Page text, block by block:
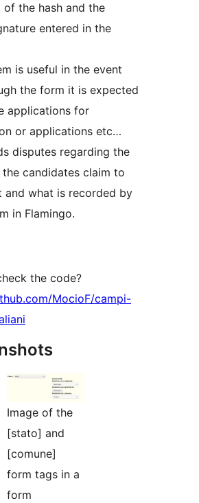
of the hash and the
entered in the
is useful in the event
the form it is expected
applications for
or applications etc…
disputes regarding the
candidates claim to
and what is recorded by
in Flamingo.
the code?
MocioF/campi-
Image of the
[stato] and
[comune]
form tags in a
form